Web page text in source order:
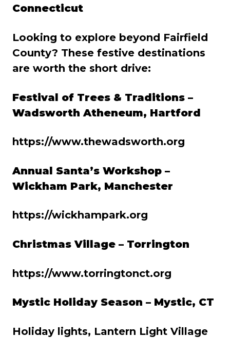
Connecticut
Looking to explore beyond Fairfield
County? These festive destinations
are worth the short drive:
Festival of Trees & Traditions –
Wadsworth Atheneum, Hartford
https://www.thewadsworth.org
Annual Santa’s Workshop –
Wickham Park, Manchester
https://wickhampark.org
Christmas Village – Torrington
https://www.torringtonct.org
Mystic Holiday Season – Mystic, CT
Holiday lights, Lantern Light Village